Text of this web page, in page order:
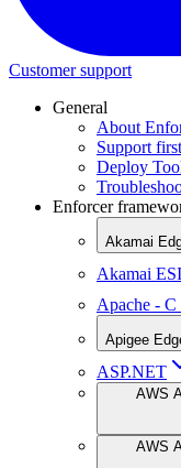
Customer support
General
About
Support
Deploy
Enforcer
Akamai
Akamai ESI
Apache -
Apigee
ASP.NET
AWS
AWS